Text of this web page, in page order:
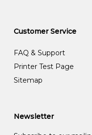
Customer Service
FAQ & Support
Printer Test Page
Sitemap
Newsletter